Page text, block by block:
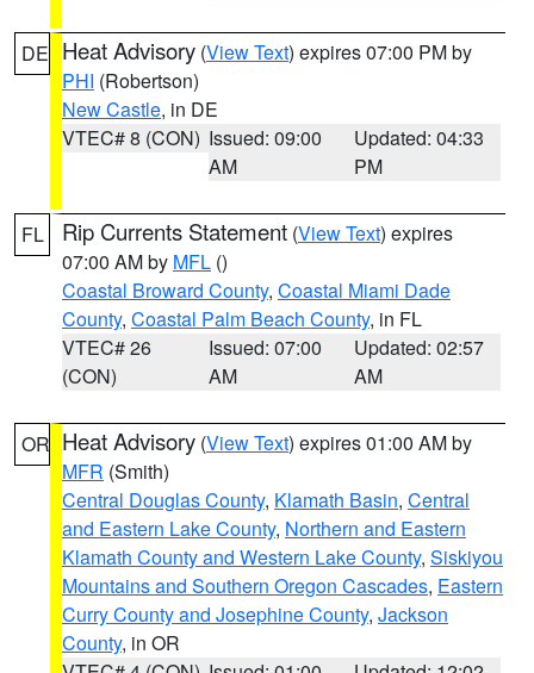
DE Heat Advisory (View Text) expires 07:00 PM by
PHI (Robertson)
New Castle, in DE
VTEC# 8 (CON) Issued: 09:00
AM
Updated: 04:33
PM
FL Rip Currents Statement (View Text) expires
07:00 AM by MFL ()
Coastal Broward County, Coastal Miami Dade
County, Coastal Palm Beach County, in FL
VTEC# 26
(CON)
Issued: 07:00
AM
Updated: 02:57
AM
OR Heat Advisory (View Text) expires 01:00 AM by
MFR (Smith)
Central Douglas County, Klamath Basin, Central
and Eastern Lake County, Northern and Eastern
Klamath County and Western Lake County, Siskiyou
Mountains and Southern Oregon Cascades, Eastern
Curry County and Josephine County, Jackson
County, in OR